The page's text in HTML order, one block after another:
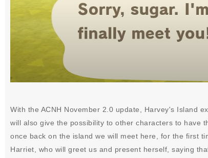
With the ACNH November 2.0 update, Harvey's Island
will also give the possibility to other characters to have
once back on the island we will meet here, for the first
Harriet, who will greet us and present herself, saying